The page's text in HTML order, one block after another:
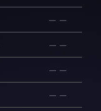
— —
— —
— —
— —